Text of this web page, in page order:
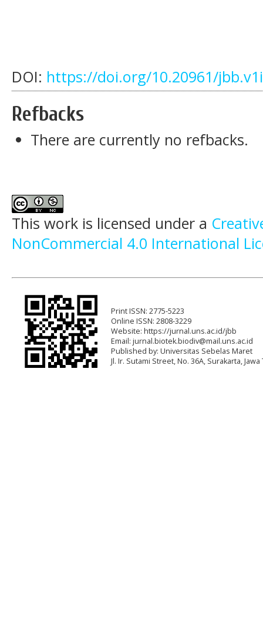
DOI: https://doi.org/10.20961/
Refbacks
There are currently no refbacks.
This work is licensed under a
NonCommercial 4.0 International
Print ISSN: 2775-5223
Online ISSN: 2808-3229
Website: https://jurnal.uns.ac.id/jbb
Email: jurnal.biotek.biodiv@mail.uns.ac.id
Published by: Universitas Sebelas Maret
Jl. Ir. Sutami Street, No. 36A, Surakarta,